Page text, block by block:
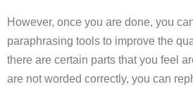
However, once you are done, you
paraphrasing tools to improve the
there are certain parts that you feel
are not worded correctly, you can